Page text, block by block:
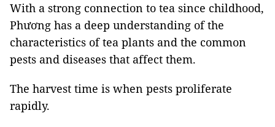
With a strong connection to tea since childhood,
Phương has a deep understanding of the
characteristics of tea plants and the common
pests and diseases that affect them.
The harvest time is when pests proliferate
rapidly.